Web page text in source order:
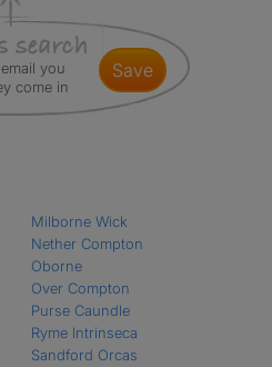
you
come in
save
Milborne Wick
Nether Compton
Oborne
Over Compton
Purse Caundle
Ryme Intrinseca
Sandford Orcas